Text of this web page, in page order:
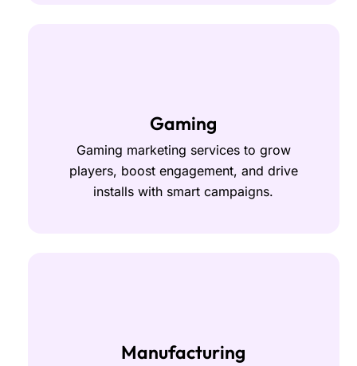
Gaming
Gaming marketing services to grow
players, boost engagement, and drive
installs with smart campaigns.
Manufacturing